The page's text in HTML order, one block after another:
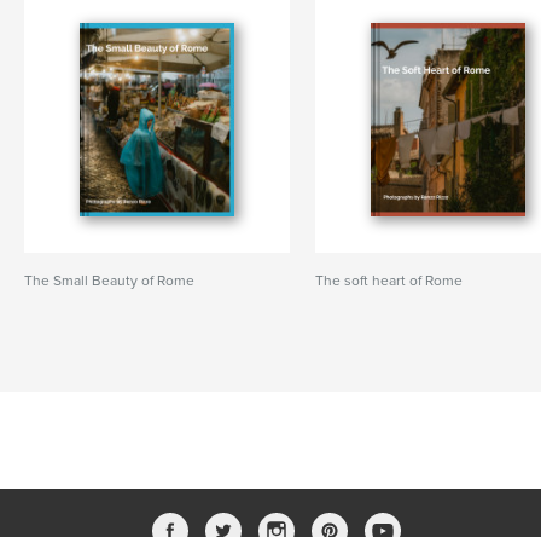
The Small Beauty of Rome The soft heart of Rome